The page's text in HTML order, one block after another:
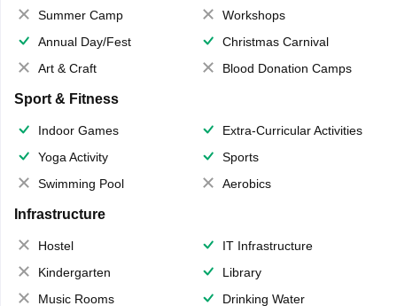
Summer Camp
Workshops
Annual Day/Fest
Christmas Carnival
Art & Craft
Blood Donation Camps
Sport & Fitness
Indoor Games
Extra-Curricular Activities
Yoga Activity
Sports
Swimming Pool
Aerobics
Infrastructure
Hostel
IT Infrastructure
Kindergarten
Library
Music Rooms
Drinking Water